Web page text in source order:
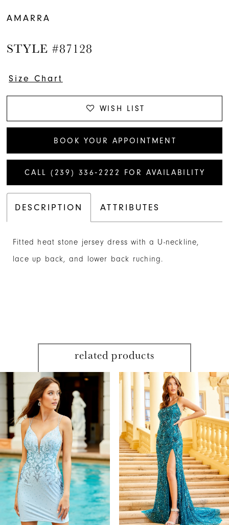
AMARRA
STYLE #87128
Size Chart
WISH LIST
BOOK YOUR APPOINTMENT
CALL (239) 336‑2222 FOR AVAILABILITY
DESCRIPTION ATTRIBUTES
Fitted heat stone jersey dress with a U-neckline,
lace up back, and lower back ruching.
related products
Products
Carousel
end
AUTOPLAY
SLIDE
SLIDE
1
2
3
4
5